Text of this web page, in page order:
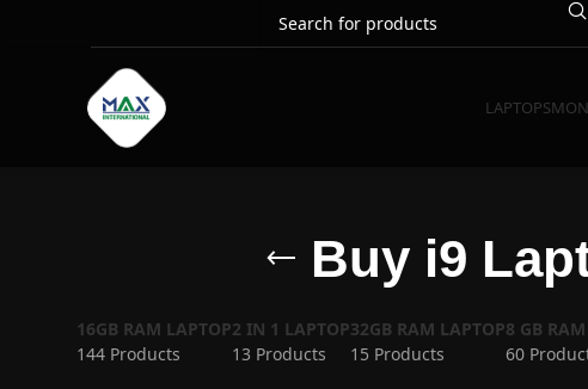
LAPTOPS
Buy i9
16GB RAM LAPTOP
144 Products
2 IN 1 LAPTOP
13 Products
32GB RAM LAPTOP
15 Products
8 GB
60